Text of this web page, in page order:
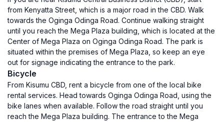
from Kenyatta Street, which is a major road in the CBD. Walk
towards the Oginga Odinga Road. Continue walking straight
until you reach the Mega Plaza building, which is located at the
Center of Mega Plaza on Oginga Odinga Road. The park is
situated within the premises of Mega Plaza, so keep an eye
out for signage indicating the entrance to the park.
Bicycle
From Kisumu CBD, rent a bicycle from one of the local bike
rental services. Head towards Oginga Odinga Road, using the
bike lanes when available. Follow the road straight until you
reach the Mega Plaza building. The entrance to the Mega